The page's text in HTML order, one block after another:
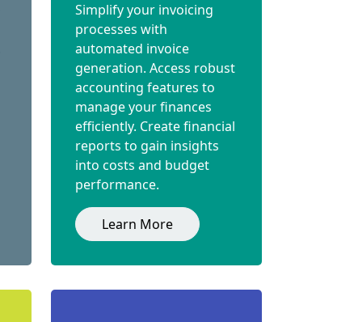
Simplify your invoicing
processes with
automated invoice
generation. Access robust
accounting features to
manage your finances
efficiently. Create financial
reports to gain insights
into costs and budget
performance.
Learn More